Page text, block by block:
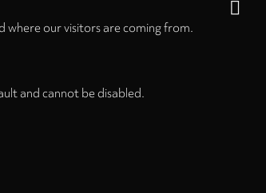
where our visitors are coming from.
and cannot be disabled.